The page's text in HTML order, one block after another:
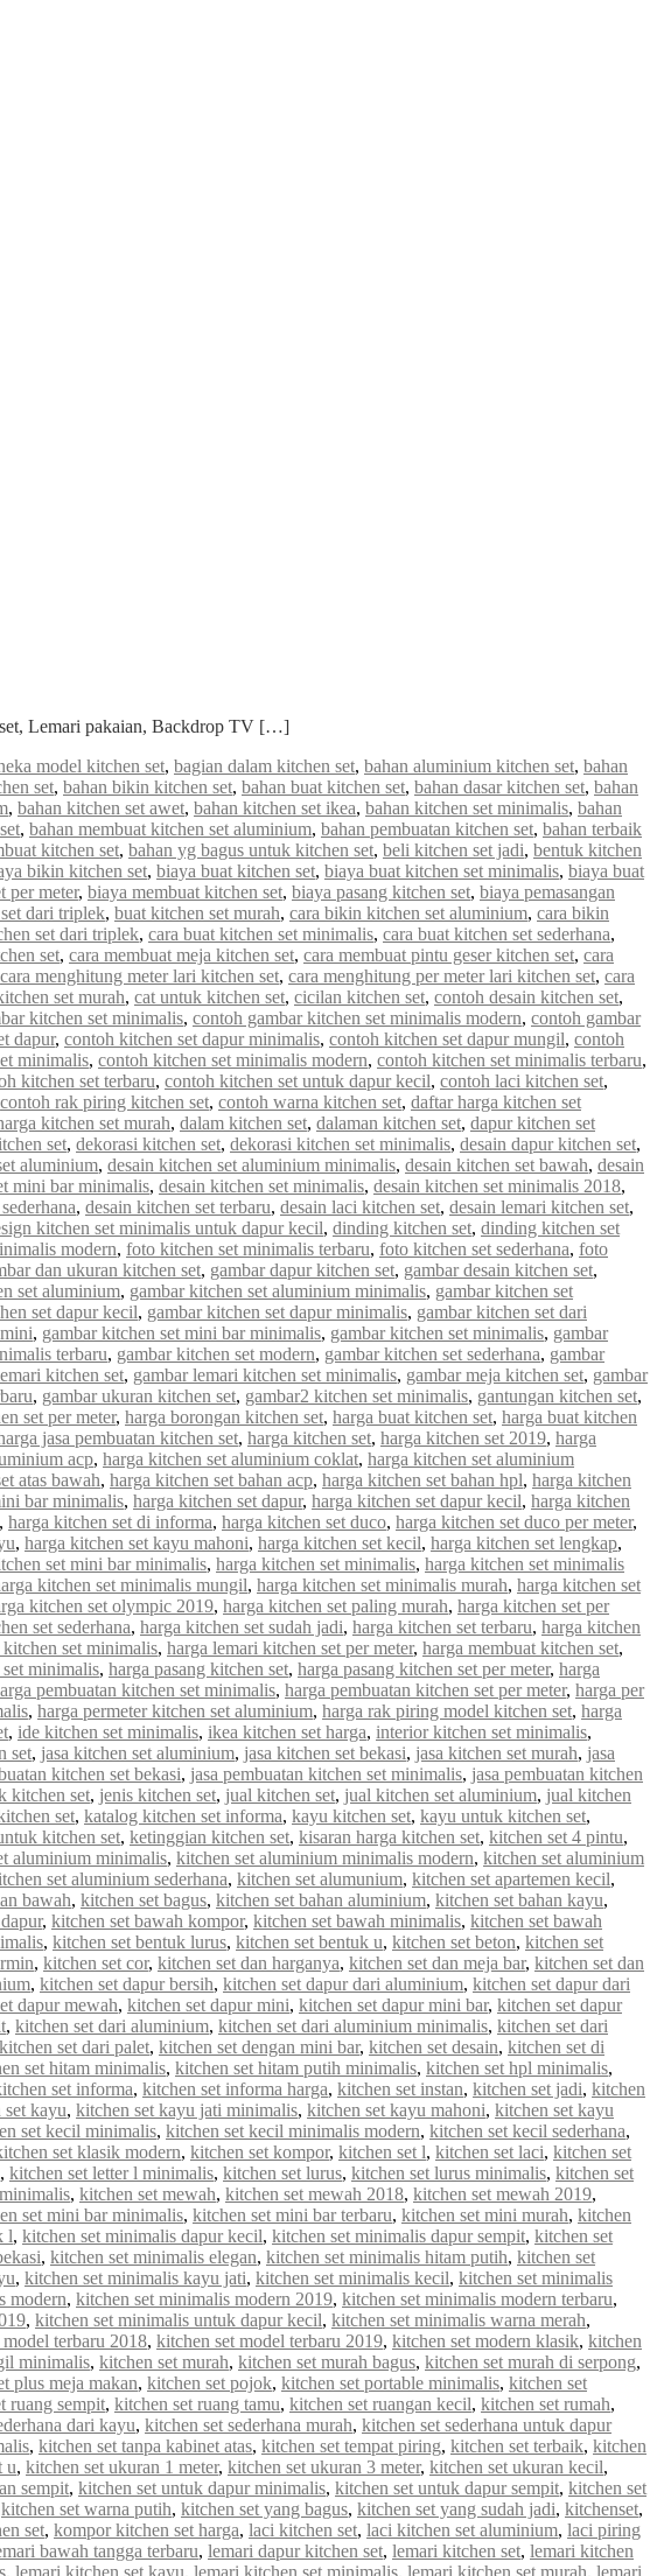
set, Lemari pakaian, Backdrop TV […]
model kitchen set, bagian dalam kitchen set, bahan aluminium kitchen set, bahan
set, bahan bikin kitchen set, bahan buat kitchen set, bahan dasar kitchen set, bahan
, bahan kitchen set awet, bahan kitchen set ikea, bahan kitchen set minimalis, bahan
, bahan membuat kitchen set aluminium, bahan pembuatan kitchen set, bahan terbaik
kitchen set, bahan yg bagus untuk kitchen set, beli kitchen set jadi, bentuk kitchen
bikin kitchen set, biaya buat kitchen set, biaya buat kitchen set minimalis, biaya buat
per meter, biaya membuat kitchen set, biaya pasang kitchen set, biaya pemasangan
dari triplek, buat kitchen set murah, cara bikin kitchen set aluminium, cara bikin
set dari triplek, cara buat kitchen set minimalis, cara buat kitchen set sederhana,
set, cara membuat meja kitchen set, cara membuat pintu geser kitchen set, cara
cara menghitung meter lari kitchen set, cara menghitung per meter lari kitchen set, cara
set murah, cat untuk kitchen set, cicilan kitchen set, contoh desain kitchen set,
kitchen set minimalis, contoh gambar kitchen set minimalis modern, contoh gambar
dapur, contoh kitchen set dapur minimalis, contoh kitchen set dapur mungil, contoh
minimalis, contoh kitchen set minimalis modern, contoh kitchen set minimalis terbaru,
kitchen set terbaru, contoh kitchen set untuk dapur kecil, contoh laci kitchen set,
contoh rak piring kitchen set, contoh warna kitchen set, daftar harga kitchen set
kitchen set murah, dalam kitchen set, dalaman kitchen set, dapur kitchen set
set, dekorasi kitchen set, dekorasi kitchen set minimalis, desain dapur kitchen set,
aluminium, desain kitchen set aluminium minimalis, desain kitchen set bawah, desain
mini bar minimalis, desain kitchen set minimalis, desain kitchen set minimalis 2018,
, desain kitchen set terbaru, desain laci kitchen set, desain lemari kitchen set,
kitchen set minimalis untuk dapur kecil, dinding kitchen set, dinding kitchen set
modern, foto kitchen set minimalis terbaru, foto kitchen set sederhana, foto
dan ukuran kitchen set, gambar dapur kitchen set, gambar desain kitchen set,
set aluminium, gambar kitchen set aluminium minimalis, gambar kitchen set
set dapur kecil, gambar kitchen set dapur minimalis, gambar kitchen set dari
, gambar kitchen set mini bar minimalis, gambar kitchen set minimalis, gambar
terbaru, gambar kitchen set modern, gambar kitchen set sederhana, gambar
kitchen set, gambar lemari kitchen set minimalis, gambar meja kitchen set, gambar
, gambar ukuran kitchen set, gambar2 kitchen set minimalis, gantungan kitchen set,
set per meter, harga borongan kitchen set, harga buat kitchen set, harga buat kitchen
jasa pembuatan kitchen set, harga kitchen set, harga kitchen set 2019, harga
acp, harga kitchen set aluminium coklat, harga kitchen set aluminium
atas bawah, harga kitchen set bahan acp, harga kitchen set bahan hpl, harga kitchen
bar minimalis, harga kitchen set dapur, harga kitchen set dapur kecil, harga kitchen
, harga kitchen set di informa, harga kitchen set duco, harga kitchen set duco per meter,
, harga kitchen set kayu mahoni, harga kitchen set kecil, harga kitchen set lengkap,
set mini bar minimalis, harga kitchen set minimalis, harga kitchen set minimalis
kitchen set minimalis mungil, harga kitchen set minimalis murah, harga kitchen set
kitchen set olympic 2019, harga kitchen set paling murah, harga kitchen set per
set sederhana, harga kitchen set sudah jadi, harga kitchen set terbaru, harga kitchen
set minimalis, harga lemari kitchen set per meter, harga membuat kitchen set,
minimalis, harga pasang kitchen set, harga pasang kitchen set per meter, harga
pembuatan kitchen set minimalis, harga pembuatan kitchen set per meter, harga per
, harga permeter kitchen set aluminium, harga rak piring model kitchen set, harga
, ide kitchen set minimalis, ikea kitchen set harga, interior kitchen set minimalis,
set, jasa kitchen set aluminium, jasa kitchen set bekasi, jasa kitchen set murah, jasa
kitchen set bekasi, jasa pembuatan kitchen set minimalis, jasa pembuatan kitchen
kitchen set, jenis kitchen set, jual kitchen set, jual kitchen set aluminium, jual kitchen
set, katalog kitchen set informa, kayu kitchen set, kayu untuk kitchen set,
kitchen set, ketinggian kitchen set, kisaran harga kitchen set, kitchen set 4 pintu,
aluminium minimalis, kitchen set aluminium minimalis modern, kitchen set aluminium
set aluminium sederhana, kitchen set alumunium, kitchen set apartemen kecil,
bawah, kitchen set bagus, kitchen set bahan aluminium, kitchen set bahan kayu,
, kitchen set bawah kompor, kitchen set bawah minimalis, kitchen set bawah
, kitchen set bentuk lurus, kitchen set bentuk u, kitchen set beton, kitchen set
, kitchen set cor, kitchen set dan harganya, kitchen set dan meja bar, kitchen set dan
, kitchen set dapur bersih, kitchen set dapur dari aluminium, kitchen set dapur dari
dapur mewah, kitchen set dapur mini, kitchen set dapur mini bar, kitchen set dapur
, kitchen set dari aluminium, kitchen set dari aluminium minimalis, kitchen set dari
kitchen set dari palet, kitchen set dengan mini bar, kitchen set desain, kitchen set di
set hitam minimalis, kitchen set hitam putih minimalis, kitchen set hpl minimalis,
set informa, kitchen set informa harga, kitchen set instan, kitchen set jadi, kitchen
kayu, kitchen set kayu jati minimalis, kitchen set kayu mahoni, kitchen set kayu
set kecil minimalis, kitchen set kecil minimalis modern, kitchen set kecil sederhana,
set klasik modern, kitchen set kompor, kitchen set l, kitchen set laci, kitchen set
, kitchen set letter l minimalis, kitchen set lurus, kitchen set lurus minimalis, kitchen set
, kitchen set mewah, kitchen set mewah 2018, kitchen set mewah 2019,
set mini bar minimalis, kitchen set mini bar terbaru, kitchen set mini murah, kitchen
l, kitchen set minimalis dapur kecil, kitchen set minimalis dapur sempit, kitchen set
, kitchen set minimalis elegan, kitchen set minimalis hitam putih, kitchen set
, kitchen set minimalis kayu jati, kitchen set minimalis kecil, kitchen set minimalis
modern, kitchen set minimalis modern 2019, kitchen set minimalis modern terbaru,
, kitchen set minimalis untuk dapur kecil, kitchen set minimalis warna merah,
terbaru 2018, kitchen set model terbaru 2019, kitchen set modern klasik, kitchen
minimalis, kitchen set murah, kitchen set murah bagus, kitchen set murah di serpong,
plus meja makan, kitchen set pojok, kitchen set portable minimalis, kitchen set
ruang sempit, kitchen set ruang tamu, kitchen set ruangan kecil, kitchen set rumah,
dari kayu, kitchen set sederhana murah, kitchen set sederhana untuk dapur
, kitchen set tanpa kabinet atas, kitchen set tempat piring, kitchen set terbaik, kitchen
u, kitchen set ukuran 1 meter, kitchen set ukuran 3 meter, kitchen set ukuran kecil,
sempit, kitchen set untuk dapur minimalis, kitchen set untuk dapur sempit, kitchen set
kitchen set warna putih, kitchen set yang bagus, kitchen set yang sudah jadi, kitchenset,
set, kompor kitchen set harga, laci kitchen set, laci kitchen set aluminium, laci piring
bawah tangga terbaru, lemari dapur kitchen set, lemari kitchen set, lemari kitchen
, lemari kitchen set kayu, lemari kitchen set minimalis, lemari kitchen set murah, lemari